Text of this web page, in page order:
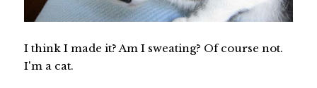
I think I made it? Am I sweating? Of course not.
I'm a cat.